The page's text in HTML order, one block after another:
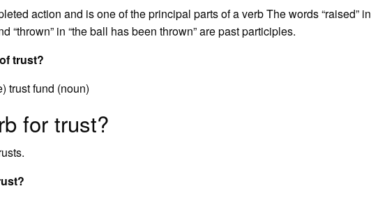
action and is one of the principal parts of a verb The words “raised” in
“thrown” in “the ball has been thrown” are past participles.
trust?
trust fund (noun)
for trust?